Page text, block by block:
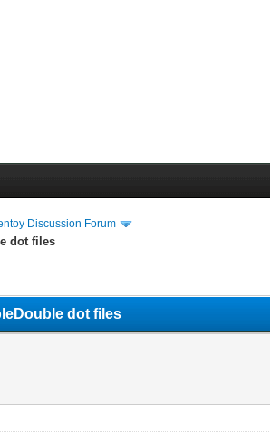
Discussion Forum
dot files
dot files